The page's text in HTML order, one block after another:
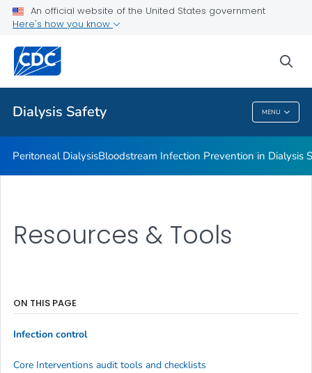
An official website of the United States government
Here's how you know
Dialysis Safety MENU
Guidelines, Recommendations and Resources
Related Topics
Dialysis Safety
Peritoneal DialysisBloodstream Infection Prevention in Dialysis
Resources & Tools
ON THIS PAGE
Infection control
Core Interventions audit tools and checklists